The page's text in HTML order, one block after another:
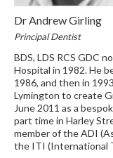
Dr Andrew Girling
Principal Dentist
BDS, LDS RCS GDC
Hospital in 1982. He
1986, and then in
Lymington to create
June 2011 as a
part time in Harley
member of the ADI
the ITI (International